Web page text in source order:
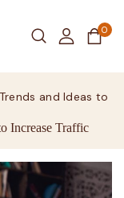
0
and Ideas to
Increase Traffic